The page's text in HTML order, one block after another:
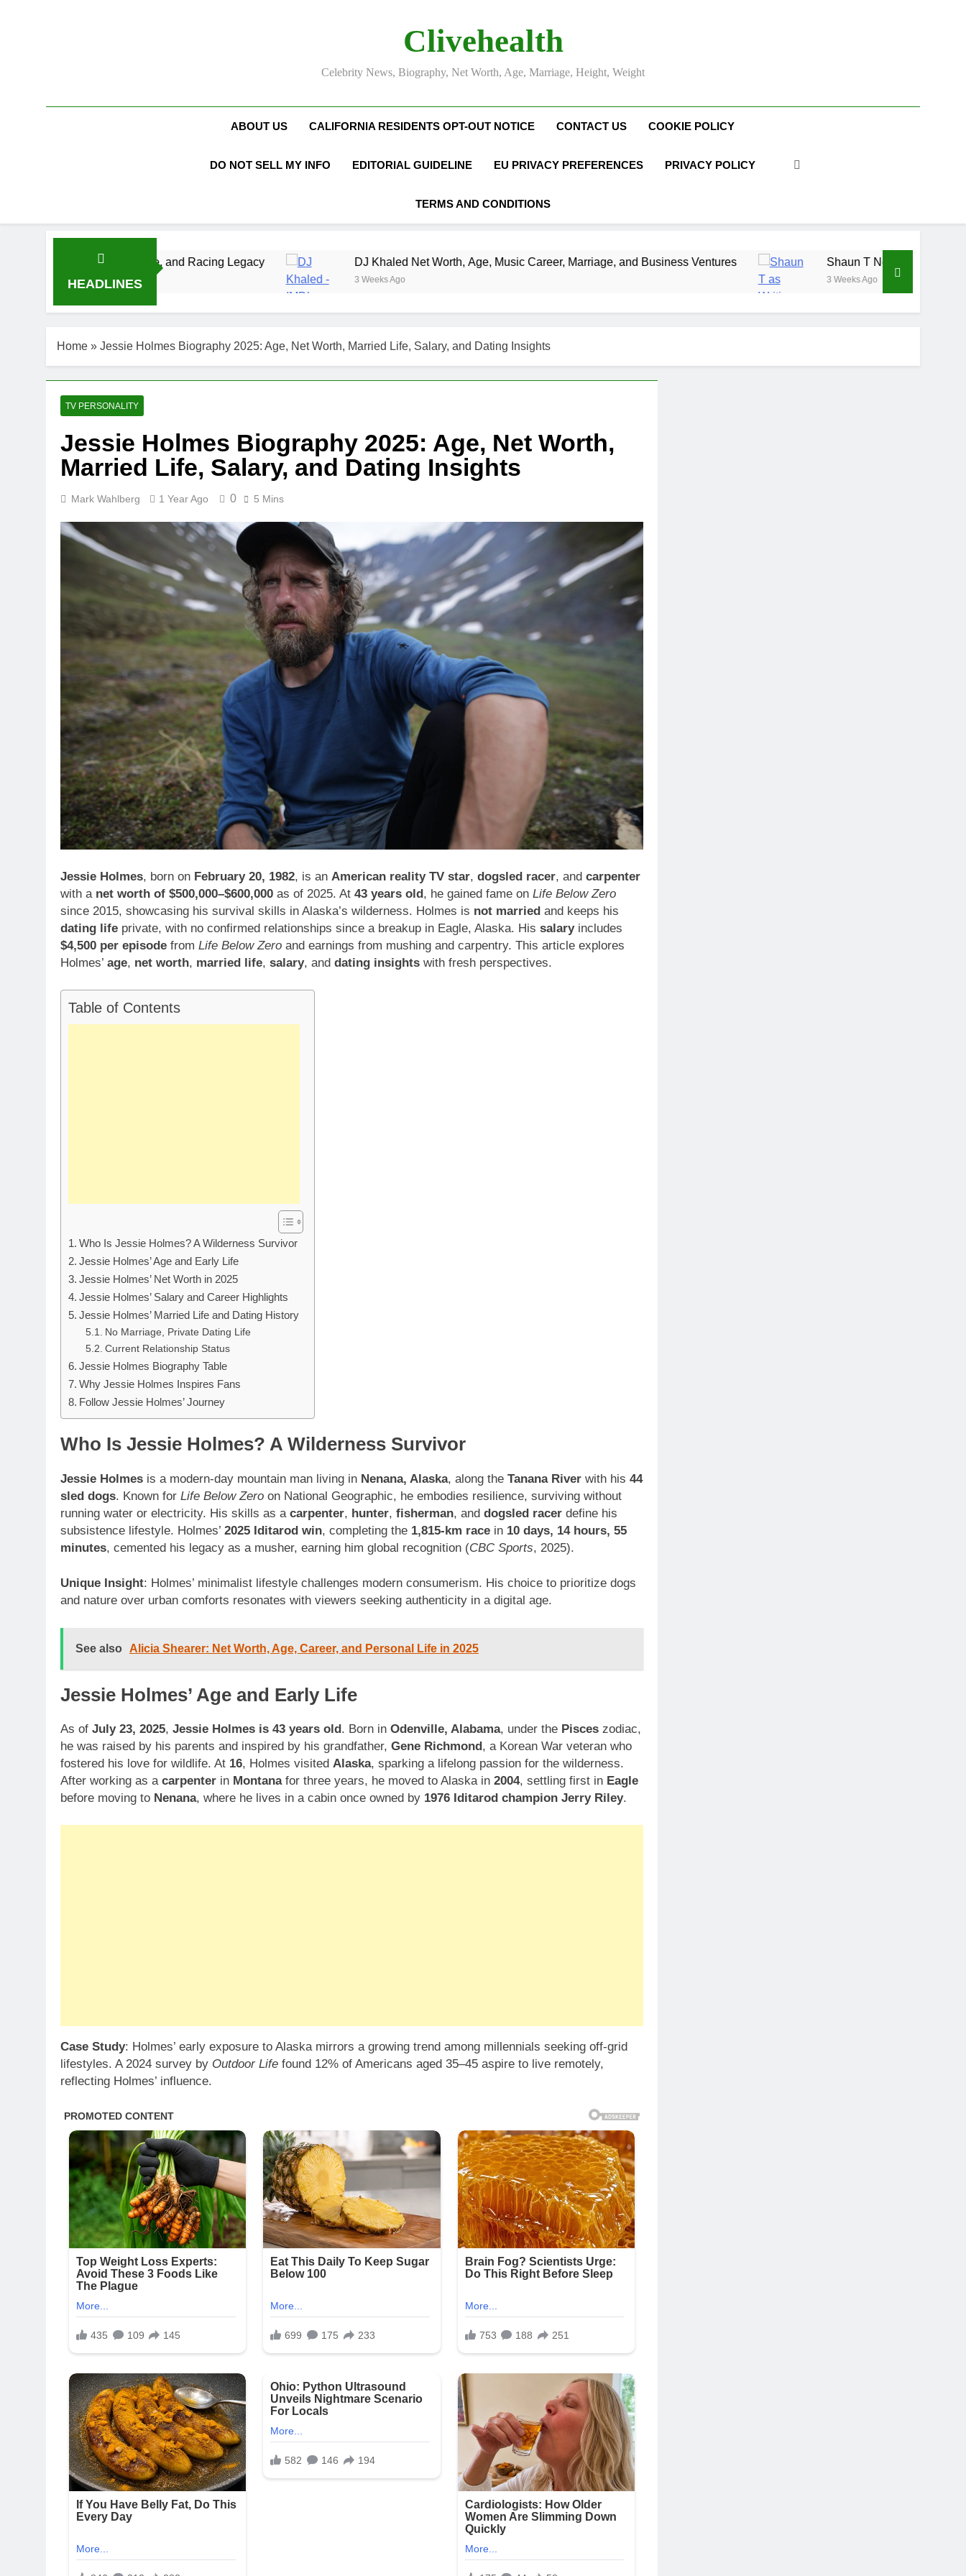
Clivehealth
Celebrity News, Biography, Net Worth, Age, Marriage, Height, Weight
ABOUT US CALIFORNIA RESIDENTS OPT-OUT NOTICE CONTACT US COOKIE POLICY
DO NOT SELL MY INFO EDITORIAL GUIDELINE EU PRIVACY PREFERENCES PRIVACY POLICY
TERMS AND CONDITIONS
HEADLINES
Marriage, and Racing Legacy DJ Khaled Net Worth, Age, Music Career, Marriage, and Business Ventures
3 Weeks Ago
Shaun T Net Worth, Age, Fitness Career,
3 Weeks Ago
Home » Jessie Holmes Biography 2025: Age, Net Worth, Married Life, Salary, and Dating Insights
TV PERSONALITY
Jessie Holmes Biography 2025: Age, Net Worth,
Married Life, Salary, and Dating Insights
Mark Wahlberg 1 Year Ago 0 5 Mins
Jessie Holmes, born on February 20, 1982, is an American reality TV star, dogsled racer, and carpenter
with a net worth of $500,000–$600,000 as of 2025. At 43 years old, he gained fame on Life Below Zero
since 2015, showcasing his survival skills in Alaska’s wilderness. Holmes is not married and keeps his
dating life private, with no confirmed relationships since a breakup in Eagle, Alaska. His salaryincludes
$4,500 per episode from Life Below Zero and earnings from mushing and carpentry. This article explores
Holmes’ age, net worth, married life, salary, and dating insights with fresh perspectives.
Table of Contents
Who Is Jessie Holmes? A Wilderness Survivor
Jessie Holmes’ Age and Early Life
Jessie Holmes’ Net Worth in 2025
Jessie Holmes’ Salary and Career Highlights
Jessie Holmes’ Married Life and Dating History
No Marriage, Private Dating Life
Current Relationship Status
Jessie Holmes Biography Table
Why Jessie Holmes Inspires Fans
Follow Jessie Holmes’ Journey
Who Is Jessie Holmes? A Wilderness Survivor
Jessie Holmes is a modern-day mountain man living in Nenana, Alaska, along the Tanana River with his 44
sled dogs. Known for Life Below Zero on National Geographic, he embodies resilience, surviving without
running water or electricity. His skills as a carpenter, hunter, fisherman, and dogsled racer define his
subsistence lifestyle. Holmes’ 2025 Iditarod win, completing the 1,815-km race in 10 days, 14 hours, 55
minutes, cemented his legacy as a musher, earning him global recognition (CBC Sports, 2025).
Unique Insight: Holmes’ minimalist lifestyle challenges modern consumerism. His choice to prioritize dogs
and nature over urban comforts resonates with viewers seeking authenticity in a digital age.
See also Alicia Shearer: Net Worth, Age, Career, and Personal Life in 2025
Jessie Holmes’ Age and Early Life
As of July 23, 2025, Jessie Holmes is 43 years old. Born in Odenville, Alabama, under the Pisces zodiac,
he was raised by his parents and inspired by his grandfather, Gene Richmond, a Korean War veteran who
fostered his love for wildlife. At 16, Holmes visited Alaska, sparking a lifelong passion for the wilderness.
After working as a carpenter in Montanafor three years, he moved to Alaska in 2004, settling first in Eagle
before moving to Nenana, where he lives in a cabin once owned by 1976 Iditarod champion Jerry Riley.
Case Study: Holmes’ early exposure to Alaska mirrors a growing trend among millennials seeking off-grid
lifestyles. A 2024 survey by Outdoor Life found 12% of Americans aged 35–45 aspire to live remotely,
reflecting Holmes’ influence.